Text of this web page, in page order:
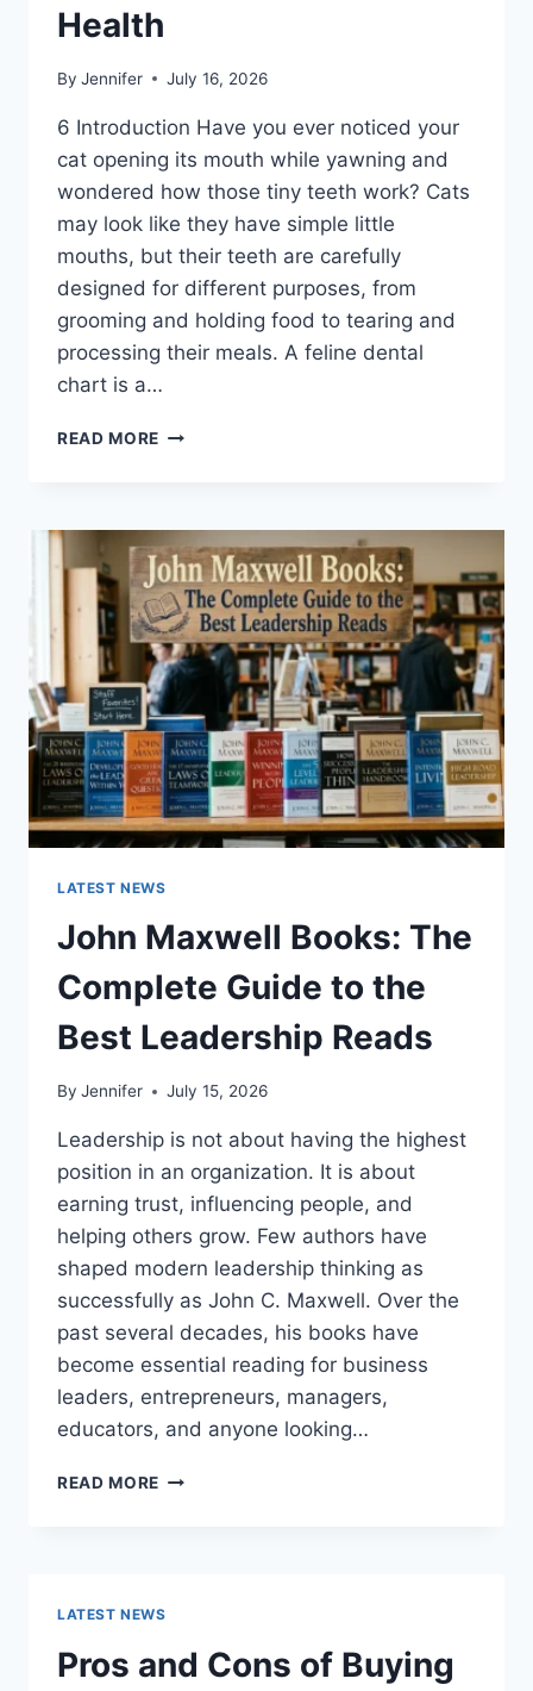
Health
By Jennifer July 16, 2026
6 Introduction Have you ever noticed your
cat opening its mouth while yawning and
wondered how those tiny teeth work? Cats
may look like they have simple little
mouths, but their teeth are carefully
designed for different purposes, from
grooming and holding food to tearing and
processing their meals. A feline dental
chart is a…
READ MORE FELINE
COMPLETE
GUIDE
TO
CAT
TEETH
ANATOMY,
NUMBERING,
AND
DENTAL
HEALTH
LATEST NEWS
John Maxwell Books: The
Complete Guide to the
Best Leadership Reads
By Jennifer July 15, 2026
Leadership is not about having the highest
position in an organization. It is about
earning trust, influencing people, and
helping others grow. Few authors have
shaped modern leadership thinking as
successfully as John C. Maxwell. Over the
past several decades, his books have
become essential reading for business
leaders, entrepreneurs, managers,
educators, and anyone looking…
READ MORE JOHN
THE
BEST
LATEST NEWS
Pros and Cons of Buying